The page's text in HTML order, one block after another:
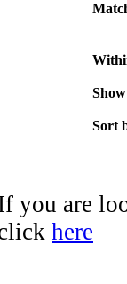
Sort
you are
here